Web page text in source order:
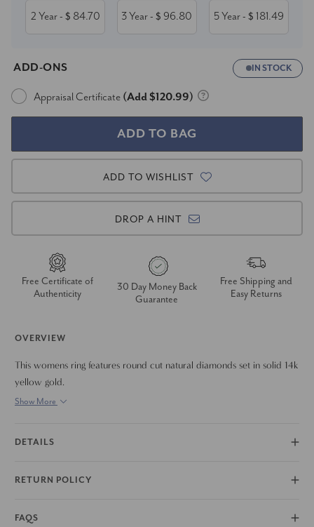
2 Year- $ 84.70 3 Year- $ 96.80 5 Year- $ 181.49
ADD-ONS IN STOCK
Appraisal Certificate (Add $120.99)
ADD TO WISHLIST
DROP A HINT
Free Certificate of
Authenticity
30 Day Money Back
Guarantee
Free Shipping and
Easy Returns
OVERVIEW
This womens ring features round cut natural diamonds set in solid 14k
yellow gold.
Show More
DETAILS
RETURN POLICY
FAQS